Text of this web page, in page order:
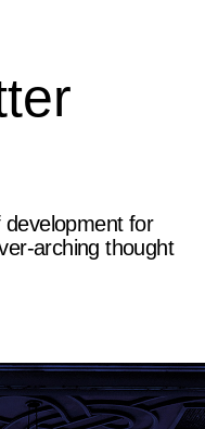
development for
arching thought